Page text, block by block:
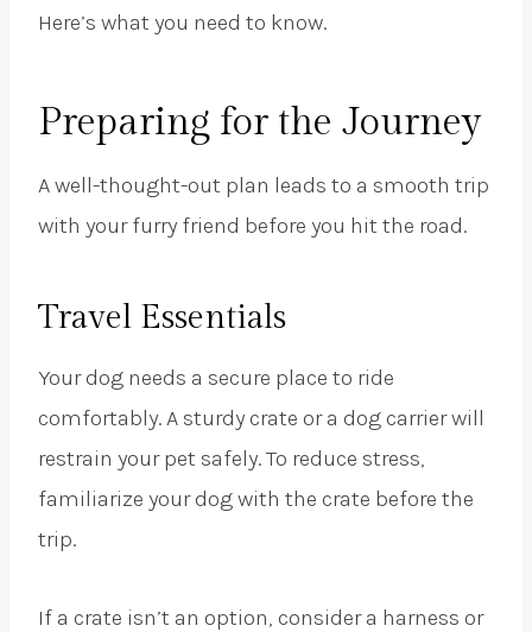
Here’s what you need to know.
Preparing for the Journey
A well-thought-out plan leads to a smooth trip
with your furry friend before you hit the road.
Travel Essentials
Your dog needs a secure place to ride
comfortably. A sturdy crate or a dog carrier will
restrain your pet safely. To reduce stress,
familiarize your dog with the crate before the
trip.
If a crate isn’t an option, consider a harness or